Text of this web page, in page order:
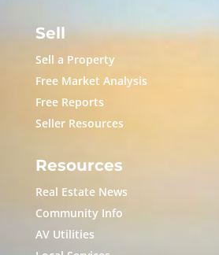
Sell
Sell a Property
Free Market Analysis
Free Reports
Seller Resources
Resources
Real Estate News
Community Info
AV Utilities